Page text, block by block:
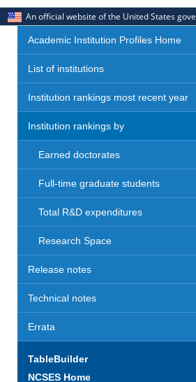
An official website of the United States
Academic Institution Profiles Home
List of institutions
Institution rankings most recent year
Institution rankings by
Earned doctorates
Full-time graduate students
Total R&D expenditures
Research Space
Release notes
Technical notes
Errata
TableBuilder
NCSES Home